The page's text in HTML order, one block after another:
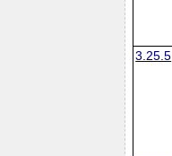
3.25.5